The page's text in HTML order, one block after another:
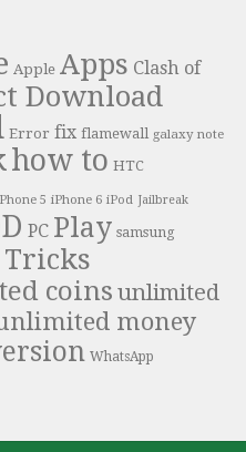
Apple Apps Clash of
Download
Error fix flamewall galaxy note
how to HTC
5 iPhone 6 iPod Jailbreak
PC Play samsung
coins unlimited
money
WhatsApp